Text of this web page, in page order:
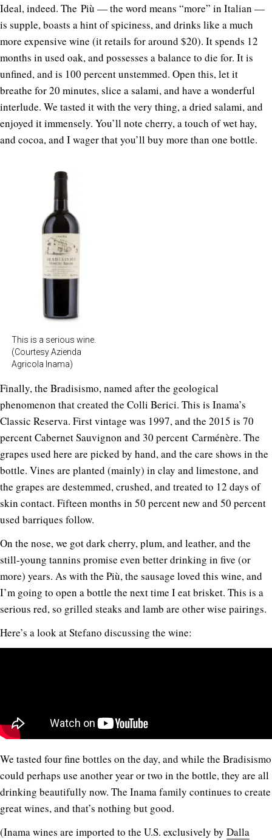
Ideal, indeed. The Più — the word means “more” in Italian —
is supple, boasts a hint of spiciness, and drinks like a much
more expensive wine (it retails for around $20). It spends 12
months in used oak, and possesses a balance to die for. It is
unfined, and is 100 percent unstemmed. Open this, let it
breathe for 20 minutes, slice a salami, and have a wonderful
interlude. We tasted it with the very thing, a dried salami, and
enjoyed it immensely. You’ll note cherry, a touch of wet hay,
and cocoa, and I wager that you’ll buy more than one bottle.
This is a serious wine.
(Courtesy Azienda
Agricola Inama)
Finally, the Bradisismo, named after the geological
phenomenon that created the Colli Berici. This is Inama’s
Classic Reserva. First vintage was 1997, and the 2015 is 70
percent Cabernet Sauvignon and 30 percent Carménère. The
grapes used here are picked by hand, and the care shows in the
bottle. Vines are planted (mainly) in clay and limestone, and
the grapes are destemmed, crushed, and treated to 12 days of
skin contact. Fifteen months in 50 percent new and 50 percent
used barriques follow.
On the nose, we got dark cherry, plum, and leather, and the
still-young tannins promise even better drinking in five (or
more) years. As with the Più, the sausage loved this wine, and
I’m going to open a bottle the next time I eat brisket. This is a
serious red, so grilled steaks and lamb are other wise pairings.
Here’s a look at Stefano discussing the wine:
We tasted four fine bottles on the day, and while the Bradisismo
could perhaps use another year or two in the bottle, they are all
drinking beautifully now. The Inama family continues to create
great wines, and that’s nothing but good.
(Inama wines are imported to the U.S. exclusively by Dalla